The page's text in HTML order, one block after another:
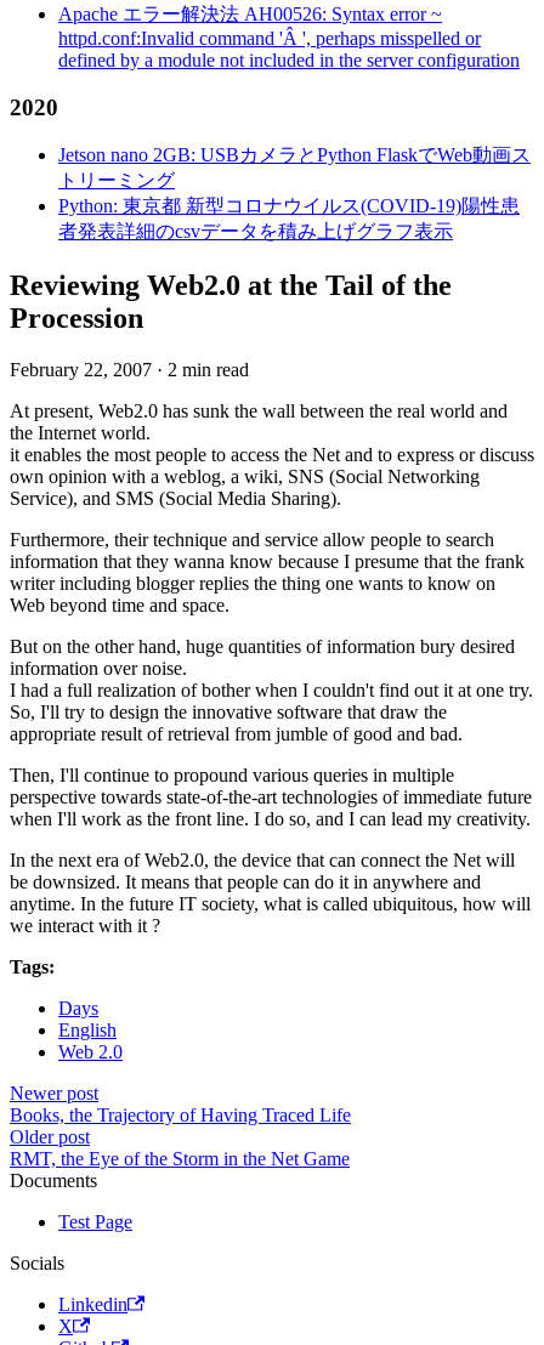
Apache エラー解決法 AH00526: Syntax error ~
httpd.conf:Invalid command 'Â ', perhaps misspelled or
defined by a module not included in the server configuration
2020
Jetson nano 2GB: USBカメラとPython FlaskでWeb動画ス
トリーミング
Python: 東京都 新型コロナウイルス(COVID-19)陽性患
者発表詳細のcsvデータを積み上げグラフ表示
Reviewing Web2.0 at the Tail of the
Procession
February 22, 2007 · 2 min read
At present, Web2.0 has sunk the wall between the real world and
the Internet world.
it enables the most people to access the Net and to express or discuss
own opinion with a weblog, a wiki, SNS (Social Networking
Service), and SMS (Social Media Sharing).
Furthermore, their technique and service allow people to search
information that they wanna know because I presume that the frank
writer including blogger replies the thing one wants to know on
Web beyond time and space.
But on the other hand, huge quantities of information bury desired
information over noise.
I had a full realization of bother when I couldn't find out it at one try.
So, I'll try to design the innovative software that draw the
appropriate result of retrieval from jumble of good and bad.
Then, I'll continue to propound various queries in multiple
perspective towards state-of-the-art technologies of immediate future
when I'll work as the front line. I do so, and I can lead my creativity.
In the next era of Web2.0, the device that can connect the Net will
be downsized. It means that people can do it in anywhere and
anytime. In the future IT society, what is called ubiquitous, how will
we interact with it ?
Tags:
Days
English
Web 2.0
Newer post
Books, the Trajectory of Having Traced Life
Older post
RMT, the Eye of the Storm in the Net Game
Documents
Test Page
Socials
Linkedin
X